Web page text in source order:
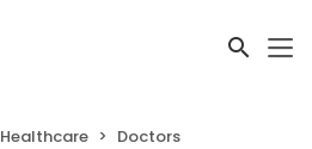
Healthcare Doctors